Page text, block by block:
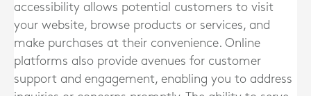
accessibility allows potential customers to visit
your website, browse products or services, and
make purchases at their convenience. Online
platforms also provide avenues for customer
support and engagement, enabling you to address